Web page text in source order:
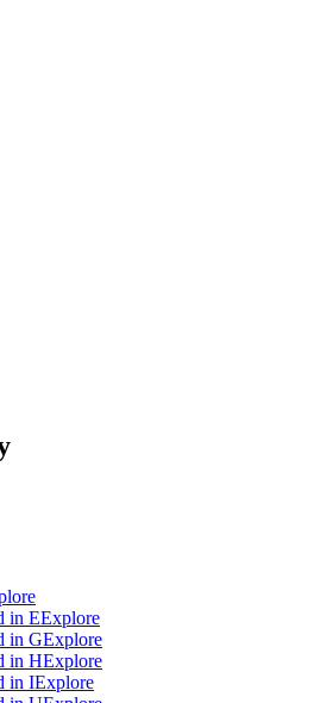
in EExplore
in GExplore
in HExplore
in IExplore